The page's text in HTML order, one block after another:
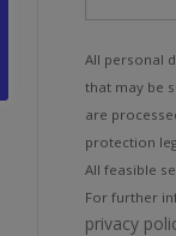
All personal
that may be
are
protection
All feasible
For further
privacy